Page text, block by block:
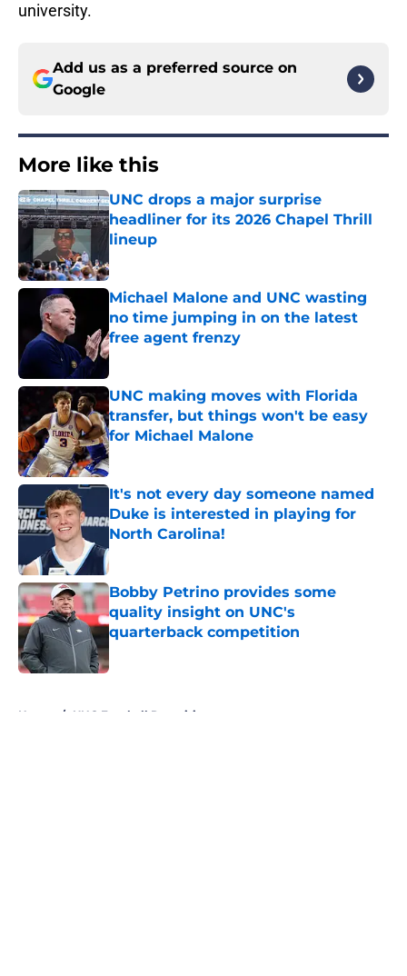
university.
Add us as a preferred source on
Google
More like this
UNC drops a major surprise
headliner for its 2026 Chapel Thrill
lineup
Michael Malone and UNC wasting
no time jumping in on the latest
free agent frenzy
Published by on Invalid Date
UNC making moves with Florida
transfer, but things won't be easy
for Michael Malone
Published by on Invalid Date
It's not every day someone named
Duke is interested in playing for
North Carolina!
Published by on Invalid Date
Bobby Petrino provides some
quality insight on UNC's
quarterback competition
Published by on Invalid Date
Home / UNC Football Recruiting